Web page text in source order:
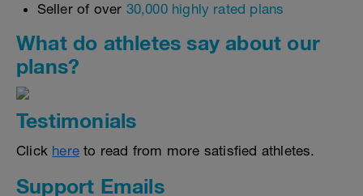
Seller of over 30,000 highly rated plans
What do athletes say about our
plans?
Testimonials
Click here to read from more satisfied athletes.
Support Emails